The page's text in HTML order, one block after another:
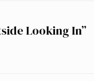
Looking In”